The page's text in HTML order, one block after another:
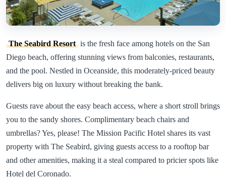
The Seabird Resort is the fresh face among hotels on the San
Diego beach, offering stunning views from balconies, restaurants,
and the pool. Nestled in Oceanside, this moderately-priced beauty
delivers big on luxury without breaking the bank.
Guests rave about the easy beach access, where a short stroll brings
you to the sandy shores. Complimentary beach chairs and
umbrellas? Yes, please! The Mission Pacific Hotel shares its vast
property with The Seabird, giving guests access to a rooftop bar
and other amenities, making it a steal compared to pricier spots like
Hotel del Coronado.